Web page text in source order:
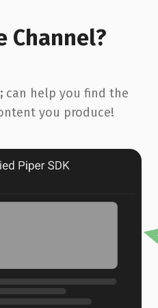
Channel?
can help you find the
you produce!